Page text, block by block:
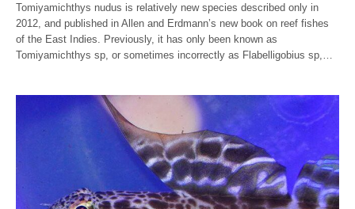
Tomiyamichthys nudus is relatively new species described only in
2012, and published in Allen and Erdmann’s new book on reef fishes
of the East Indies. Previously, it has only been known as
Tomiyamichthys sp, or sometimes incorrectly as Flabelligobius sp,…